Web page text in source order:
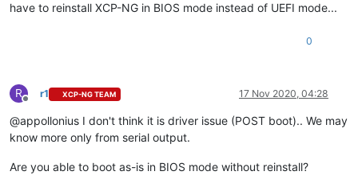
have to reinstall XCP-NG in BIOS mode instead of UEFI mode...
0
R
Offline
r1 XCP-NG TEAM 17 Nov 2020, 04:28
@appollonius I don't think it is driver issue (POST boot).. We may
know more only from serial output.
Are you able to boot as-is in BIOS mode without reinstall?